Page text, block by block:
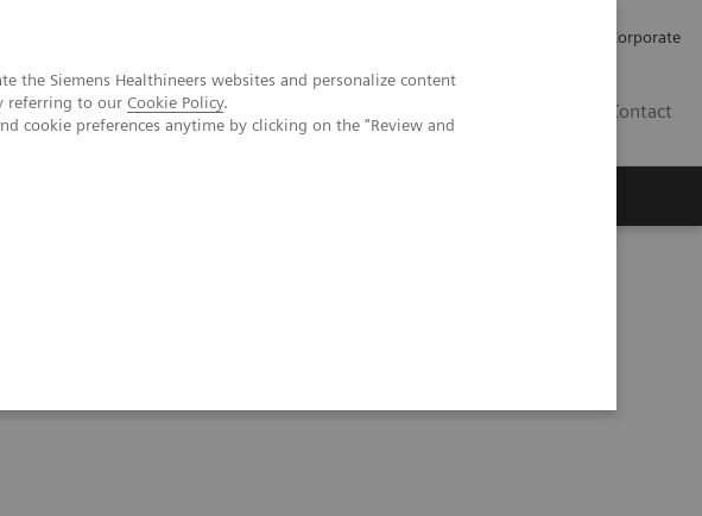
the Siemens Healthineers websites and personalize content
referring to our Cookie Policy.
cookie preferences anytime by clicking on the "Review and
Corporate
Contact